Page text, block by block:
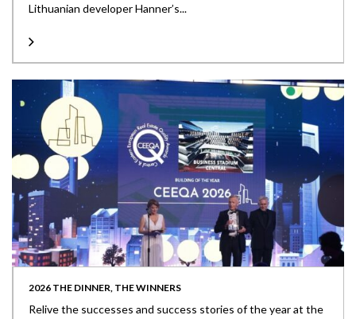
Lithuanian developer Hanner’s...
2026 THE DINNER, THE WINNERS
Relive the successes and success stories of the year at the